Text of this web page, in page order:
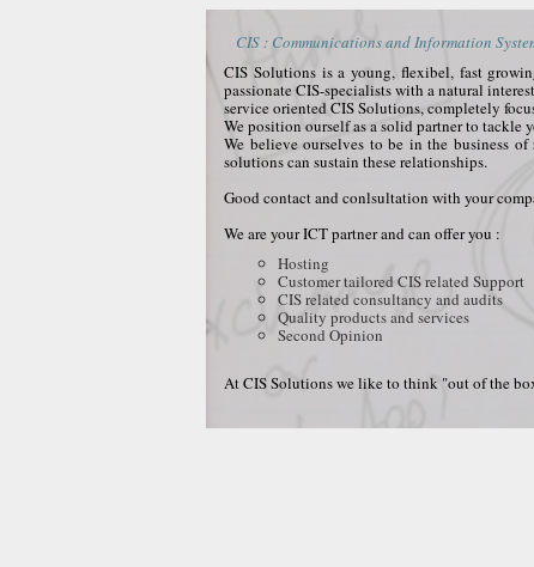
CIS : Communications and Information
CIS Solutions is a young, flexibel, fast
passionate CIS-specialists with a natural
service oriented CIS Solutions, completely
We position ourself as a solid partner to tackle
We believe ourselves to be in the business
solutions can sustain these relationships.
Good contact and conlsultation with your
We are your ICT partner and can offer you :
Hosting
Customer tailored CIS related Support
CIS related consultancy and audits
Quality products and services
Second Opinion
At CIS Solutions we like to think "out of the